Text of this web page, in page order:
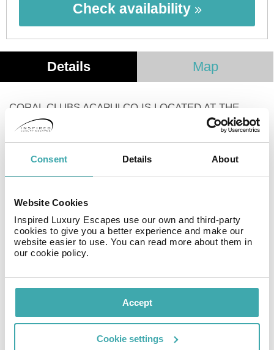
Consent Details About
Website Cookies
Inspired Luxury Escapes use our own and third-party
cookies to give you a better experience and make our
website easier to use. You can read more about them in
our cookie policy.
Accept
Cookie settings
Check availability
Details Map
CORAL CLUBS ACAPULCO IS LOCATED AT THE
FOOT OF THE SLOPE WITH A GREAT VIEW OF THE
SEA. IT IS AN ESTABLISHMENT THAT HAS ONLY 12
ACCOMMODATION ONLY.
SERVICES AND ROOMS EQUIPPED WITH KITCHEN,
KITCHEN UTENSILS AND APPLIANCES, TO SPEND A
WONDERFUL HOLIDAY.